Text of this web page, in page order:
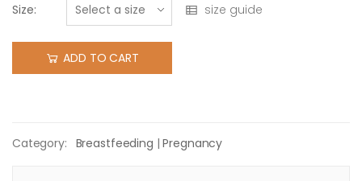
Size: size guide
ADD TO CART
Category: Breastfeeding |Pregnancy